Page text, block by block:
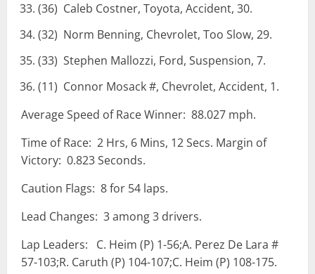
(36) Caleb Costner, Toyota, Accident, 30.
(32) Norm Benning, Chevrolet, Too Slow, 29.
(33) Stephen Mallozzi, Ford, Suspension, 7.
(11) Connor Mosack #, Chevrolet, Accident, 1.
Average Speed of Race Winner: 88.027 mph.
Time of Race: 2 Hrs, 6 Mins, 12 Secs. Margin of
Victory: 0.823 Seconds.
Caution Flags: 8 for 54 laps.
Lead Changes: 3 among 3 drivers.
Lap Leaders: C. Heim (P) 1-56;A. Perez De Lara #
57-103;R. Caruth (P) 104-107;C. Heim (P) 108-175.